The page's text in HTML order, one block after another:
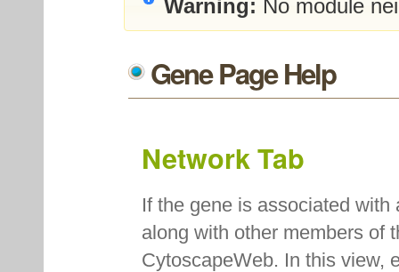
Warning: No module
Gene Page Help
Network Tab
If the gene is associated
along with other members of
CytoscapeWeb. In this view,